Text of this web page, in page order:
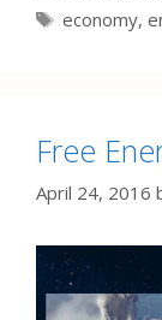
Tags
economy,
Free
April 24, 2016